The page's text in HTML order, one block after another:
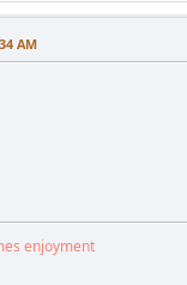
AM
enjoyment